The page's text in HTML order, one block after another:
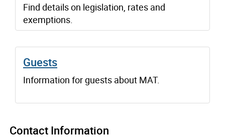
Find details on legislation, rates and
exemptions.
Guests
Information for guests about MAT.
Contact Information